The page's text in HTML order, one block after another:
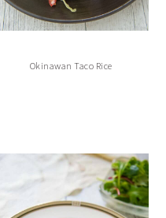
Okinawan Taco Rice